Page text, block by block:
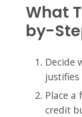
What
by-
Decide
Place a
credit